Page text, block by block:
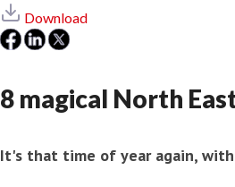
Download
8 magical North
It's that time of year again, with